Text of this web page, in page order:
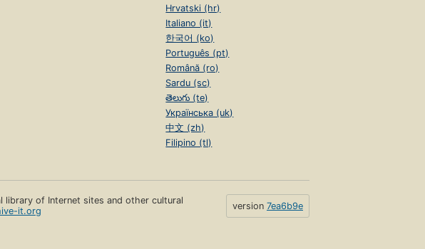
Hrvatski (hr)
Italiano (it)
한국어 (ko)
Português (pt)
Română (ro)
Sardu (sc)
తెలుగు (te)
Українська (uk)
中文 (zh)
Filipino (tl)
of Internet sites and other cultural
it.org version 7ea6b9e